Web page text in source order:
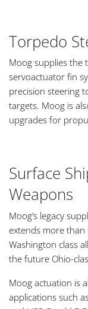
Torpedo
Moog supplies
servoactuator fin
precision steering
targets. Moog is
upgrades for
Surface
Weapons
Moog’s legacy
extends more than
Washington class
the future Ohio-
Moog actuation is
applications such